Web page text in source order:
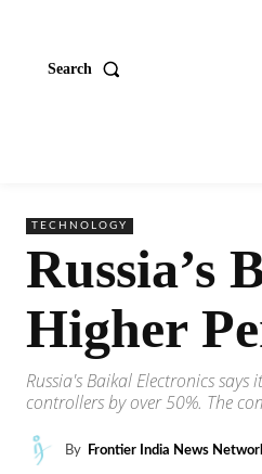
Search
TECHNOLOGY
Russia’s
Higher
Russia's Baikal Electronics
controllers by over 50%. The
By Frontier India News